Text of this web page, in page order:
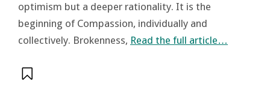
optimism but a deeper rationality. It is the
beginning of Compassion, individually and
collectively. Brokenness, Read the full article…